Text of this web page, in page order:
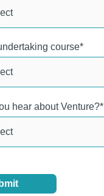
course*
hear about Venture?*